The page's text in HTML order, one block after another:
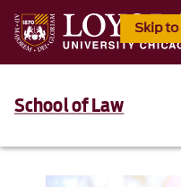
Skip
School of Law